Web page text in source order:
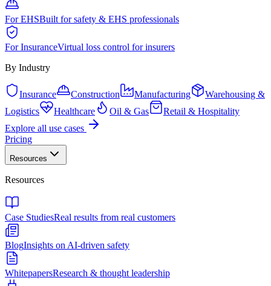
For EHSBuilt for safety & EHS professionals
For InsuranceVirtual loss control for insurers
By Industry
Insurance Construction Manufacturing
Warehousing &
Logistics
Healthcare Oil & Gas
Retail & Hospitality
Explore all use cases
Pricing
Resources
Resources
Case StudiesReal results from real customers
BlogInsights on AI-driven safety
WhitepapersResearch & thought leadership